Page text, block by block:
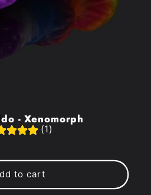
- Xenomorph
(1)
to cart